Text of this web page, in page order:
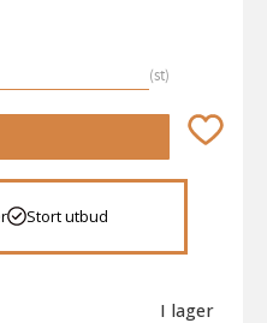
st
Lägg till
Stort utbud
I lager